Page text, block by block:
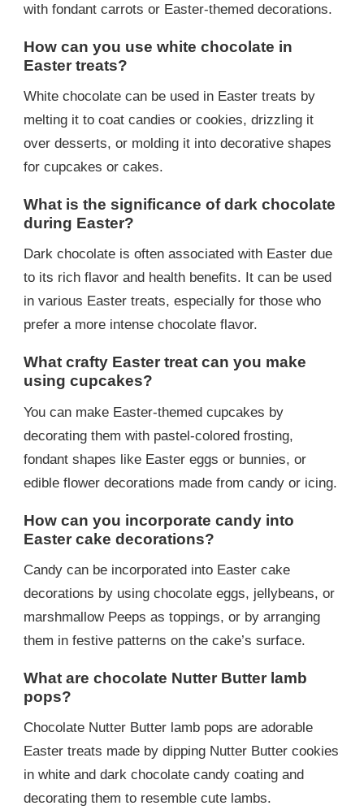
with fondant carrots or Easter-themed decorations.
How can you use white chocolate in
Easter treats?
White chocolate can be used in Easter treats by
melting it to coat candies or cookies, drizzling it
over desserts, or molding it into decorative shapes
for cupcakes or cakes.
What is the significance of dark chocolate
during Easter?
Dark chocolate is often associated with Easter due
to its rich flavor and health benefits. It can be used
in various Easter treats, especially for those who
prefer a more intense chocolate flavor.
What crafty Easter treat can you make
using cupcakes?
You can make Easter-themed cupcakes by
decorating them with pastel-colored frosting,
fondant shapes like Easter eggs or bunnies, or
edible flower decorations made from candy or icing.
How can you incorporate candy into
Easter cake decorations?
Candy can be incorporated into Easter cake
decorations by using chocolate eggs, jellybeans, or
marshmallow Peeps as toppings, or by arranging
them in festive patterns on the cake’s surface.
What are chocolate Nutter Butter lamb
pops?
Chocolate Nutter Butter lamb pops are adorable
Easter treats made by dipping Nutter Butter cookies
in white and dark chocolate candy coating and
decorating them to resemble cute lambs.